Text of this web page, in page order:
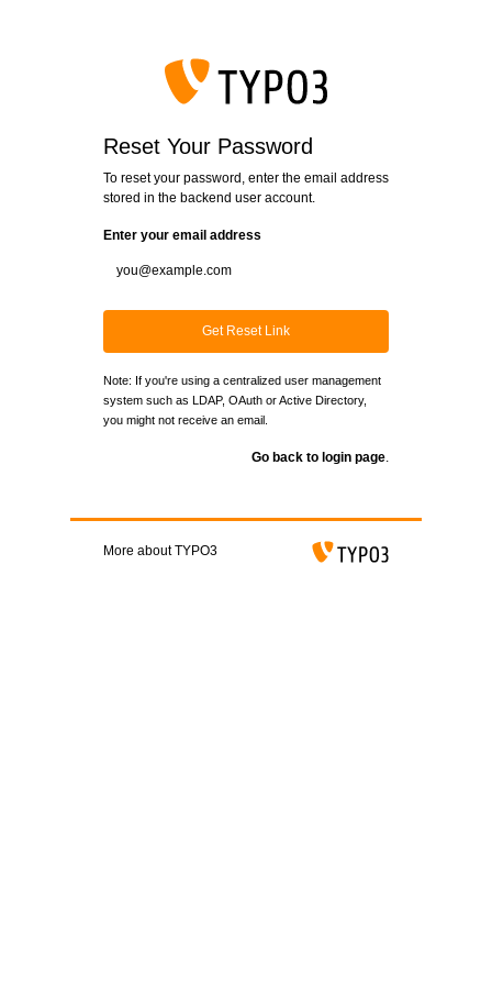
Reset Your Password
To reset your password, enter the email address
stored in the backend user account.
Enter your email address
Get Reset Link
Note: If you're using a centralized user management
system such as LDAP, OAuth or Active Directory,
you might not receive an email.
Go back to login page.
More about TYPO3